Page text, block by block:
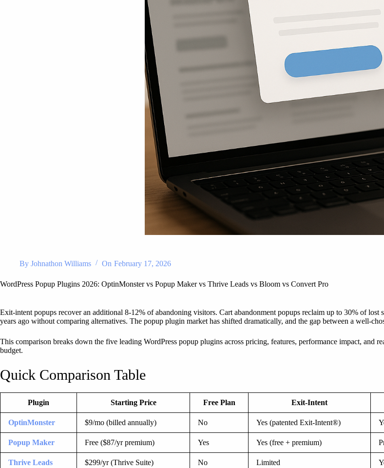
By Johnathon Williams On February 17, 2026
WordPress Popup Plugins 2026: OptinMonster vs Popup Maker vs Thrive Leads vs Bloom vs Convert Pro
Exit-intent popups recover an additional 8-12% of abandoning visitors. Cart abandonment popups reclaim up to 30% of lost
years ago without comparing alternatives. The popup plugin market has shifted dramatically, and the gap between a well-
This comparison breaks down the five leading WordPress popup plugins across pricing, features, performance impact, and
budget.
Quick Comparison Table
Plugin Starting Price Free Plan Exit-Intent
OptinMonster $9/mo (billed annually) No Yes (patented Exit-Intent®)
Popup Maker Free ($87/yr premium) Yes Yes (free + premium)
Thrive Leads $299/yr (Thrive Suite) No Limited